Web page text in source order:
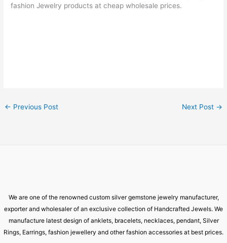
fashion Jewelry products at cheap wholesale prices.
← Previous Post Next Post →
We are one of the renowned custom silver gemstone jewelry manufacturer,
exporter and wholesaler of an exclusive collection of Handcrafted Jewels. We
manufacture latest design of anklets, bracelets, necklaces, pendant, Silver
Rings, Earrings, fashion jewellery and other fashion accessories at best prices.